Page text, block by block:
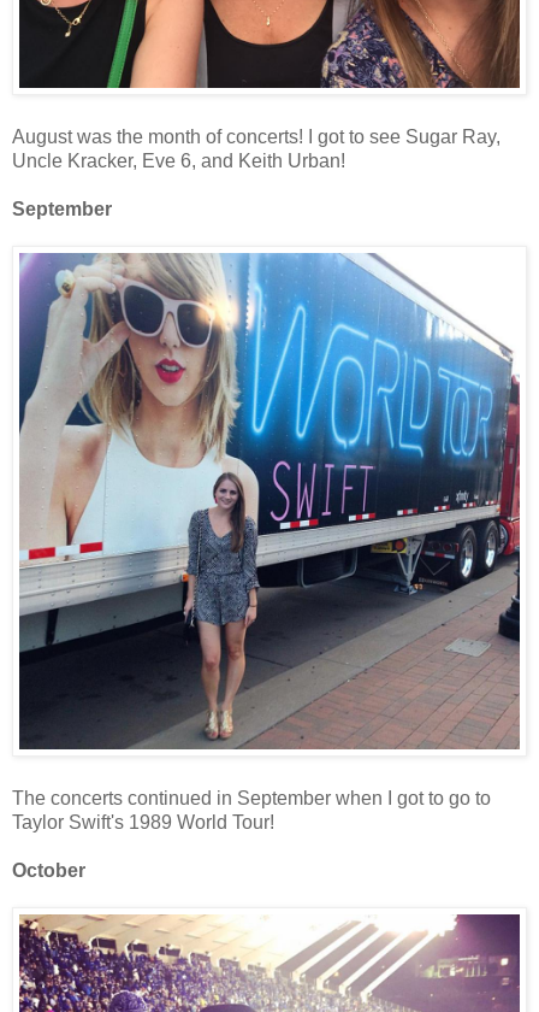
August was the month of concerts! I got to see Sugar Ray,
Uncle Kracker, Eve 6, and Keith Urban!
September
The concerts continued in September when I got to go to
Taylor Swift's 1989 World Tour!
October